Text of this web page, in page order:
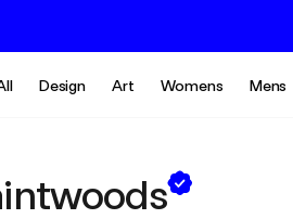
Design Art Womens Mens